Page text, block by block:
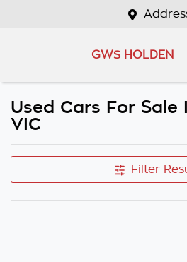
GWS HOLDEN
Used Cars For Sale
VIC
Filter